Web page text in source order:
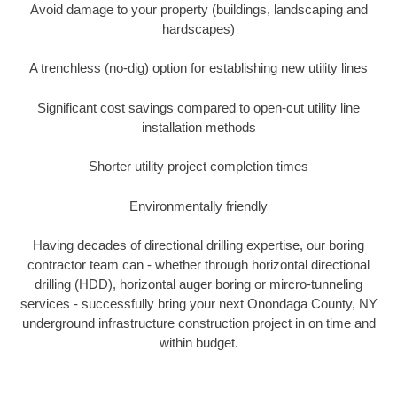
Avoid damage to your property (buildings, landscaping and
hardscapes)
A trenchless (no-dig) option for establishing new utility lines
Significant cost savings compared to open-cut utility line
installation methods
Shorter utility project completion times
Environmentally friendly
Having decades of directional drilling expertise, our boring
contractor team can - whether through horizontal directional
drilling (HDD), horizontal auger boring or mircro-tunneling
services - successfully bring your next Onondaga County, NY
underground infrastructure construction project in on time and
within budget.